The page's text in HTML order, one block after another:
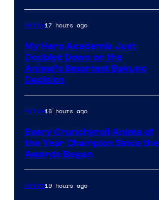
Anime17 hours ago
My Hero Academia Just
Doubled Down on the
Anime’s Smartest Bakugo
Decision
Anime18 hours ago
Every Crunchyroll Anime of
the Year Champion Since the
Awards Began
Anime19 hours ago